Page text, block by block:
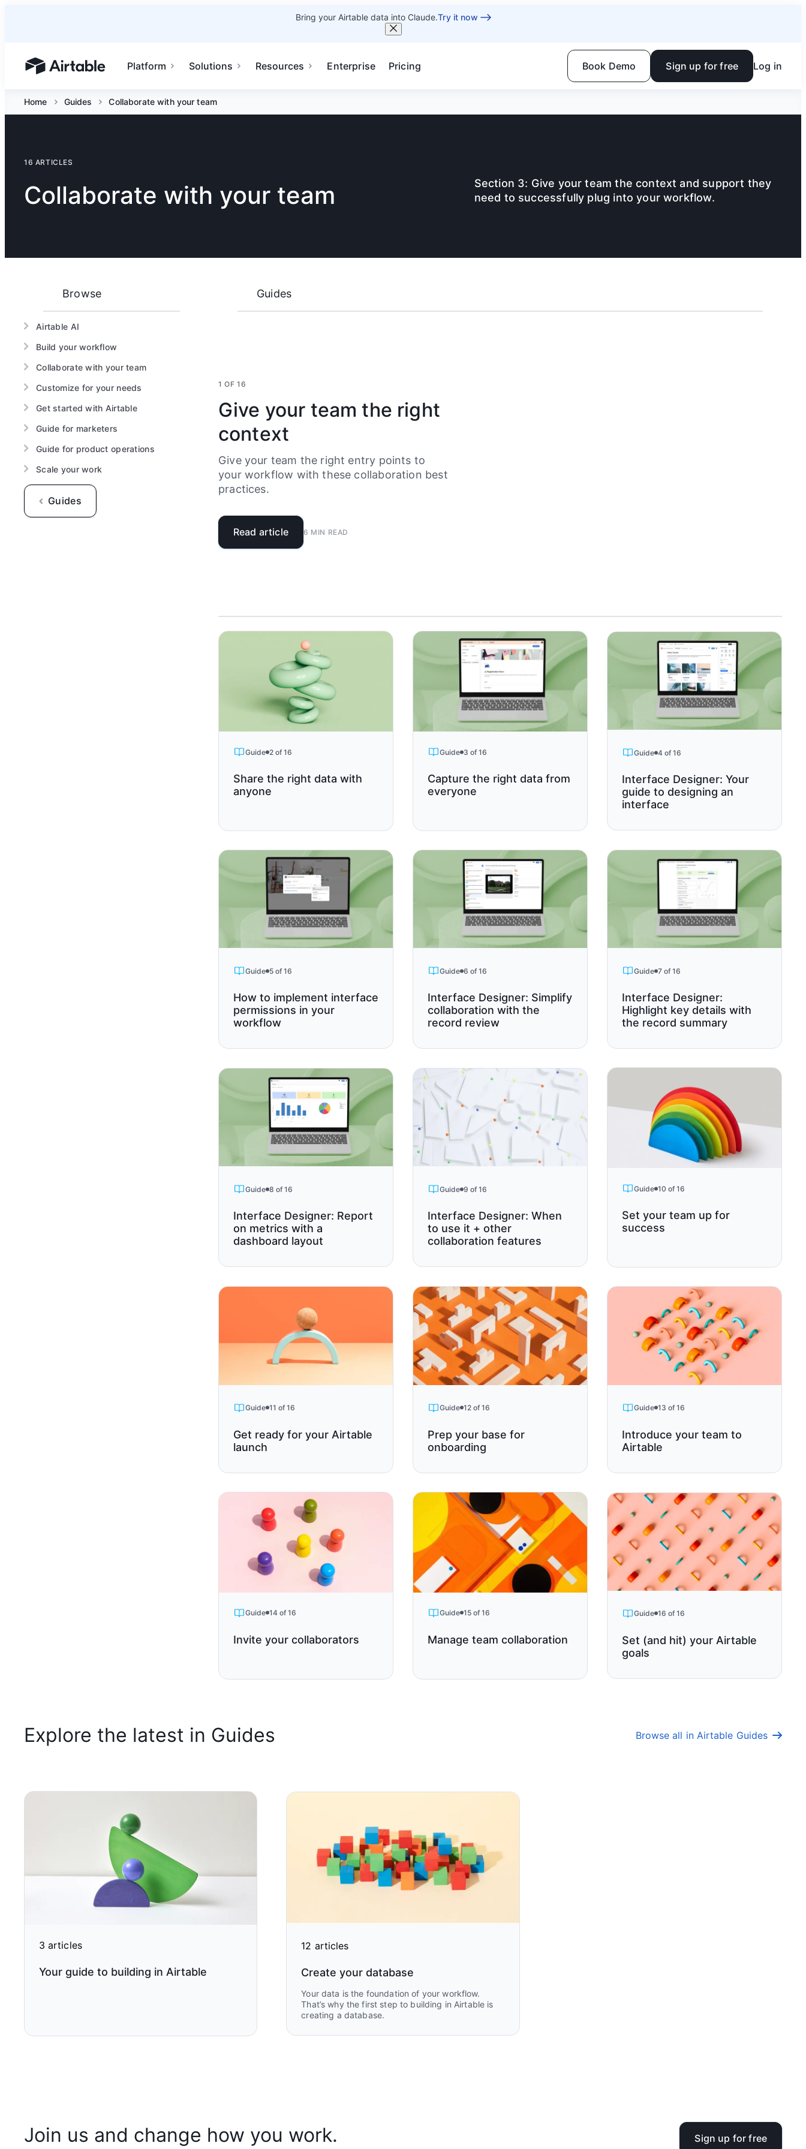
Bring your Airtable data into Claude.Try it now
Airtable home or view your bases
Platform Solutions Resources Enterprise Pricing Book Demo Sign up for free Log in
Home Guides Collaborate with your team
16 ARTICLES
Collaborate with your team
Section 3: Give your team the context and support they
need to successfully plug into your workflow.
Browse
Airtable AI
Build your workflow
Collaborate with your team
Customize for your needs
Get started with Airtable
Guide for marketers
Guide for product operations
Scale your work
Guides
Guides
1 OF 16
Give your team the right
context
Give your team the right entry points to
your workflow with these collaboration best
practices.
Read article 6 MIN READ
Guide 2 of 16
Share the right data with
anyone
Guide 3 of 16
Capture the right data from
everyone
Guide 4 of 16
Interface Designer: Your
guide to designing an
interface
Guide 5 of 16
How to implement interface
permissions in your
workflow
Guide 6 of 16
Interface Designer: Simplify
collaboration with the
record review
Guide 7 of 16
Interface Designer:
Highlight key details with
the record summary
Guide 8 of 16
Interface Designer: Report
on metrics with a
dashboard layout
Guide 9 of 16
Interface Designer: When
to use it + other
collaboration features
Guide 10 of 16
Set your team up for
success
Guide 11 of 16
Get ready for your Airtable
launch
Guide 12 of 16
Prep your base for
onboarding
Guide 13 of 16
Introduce your team to
Airtable
Guide 14 of 16
Invite your collaborators
Guide 15 of 16
Manage team collaboration
Guide 16 of 16
Set (and hit) your Airtable
goals
Explore the latest in Guides Browse all in Airtable Guides
3 articles
Your guide to building in Airtable
12 articles
Create your database
Your data is the foundation of your workflow.
That’s why the first step to building in Airtable is
creating a database.
Join us and change how you work. Sign up for free